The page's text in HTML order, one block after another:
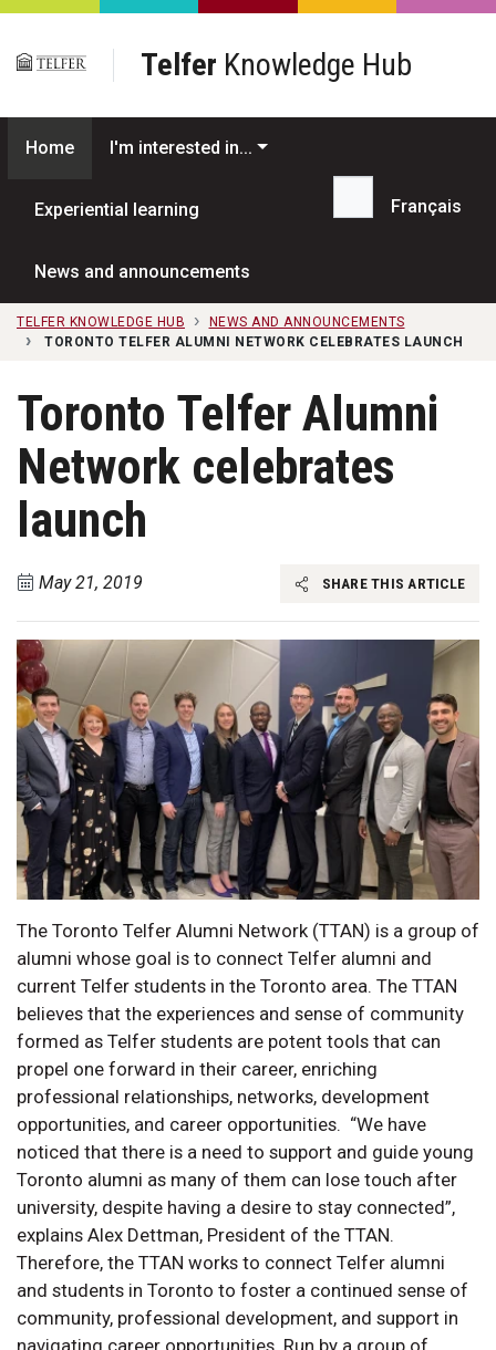
Skip to main content
Telfer Knowledge Hub
Home I'm interested in...
Experiential learning
News and announcements
Search...
Français
TELFER KNOWLEDGE HUB
NEWS AND ANNOUNCEMENTS
TORONTO TELFER ALUMNI NETWORK CELEBRATES LAUNCH
Toronto Telfer Alumni
Network celebrates
launch
May 21, 2019 SHARE THIS ARTICLE
The Toronto Telfer Alumni Network (TTAN) is a group of
alumni whose goal is to connect Telfer alumni and
current Telfer students in the Toronto area. The TTAN
believes that the experiences and sense of community
formed as Telfer students are potent tools that can
propel one forward in their career, enriching
professional relationships, networks, development
opportunities, and career opportunities. “We have
noticed that there is a need to support and guide young
Toronto alumni as many of them can lose touch after
university, despite having a desire to stay connected”,
explains Alex Dettman, President of the TTAN.
Therefore, the TTAN works to connect Telfer alumni
and students in Toronto to foster a continued sense of
community, professional development, and support in
navigating career opportunities. Run by a group of